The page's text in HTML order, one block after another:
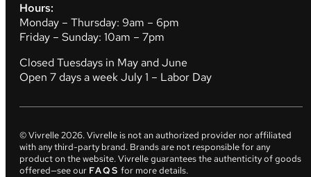
Hours:
Monday – Thursday: 9am – 6pm
Friday – Sunday: 10am – 7pm
Closed Tuesdays in May and June
Open 7 days a week July 1 – Labor Day
© Vivrelle2026. Vivrelle is not an authorized provider nor affiliated
with any third-party brand. Brands are not responsible for any
product on the website. Vivrelle guarantees the authenticity of goods
offered—see our FAQS for more details.